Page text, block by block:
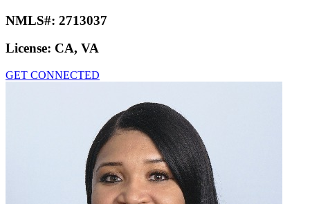
NMLS#: 2713037
License: CA, VA
GET CONNECTED